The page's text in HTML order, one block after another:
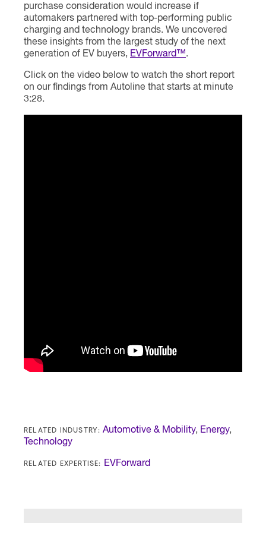
purchase consideration would increase if
automakers partnered with top-performing public
charging and technology brands. We uncovered
these insights from the largest study of the next
generation of EV buyers, EVForward™.
Click on the video below to watch the short report
on our findings from Autoline that starts at minute
3:28.
RELATED INDUSTRY: Automotive & Mobility, Energy,
Technology
RELATED EXPERTISE: EVForward